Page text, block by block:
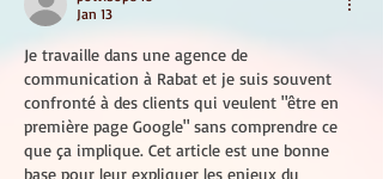
Jan 13
Je travaille dans une agence de
communication à Rabat et je suis souvent
confronté à des clients qui veulent "être en
première page Google" sans comprendre ce
que ça implique. Cet article est une bonne
base pour leur expliquer les enjeux du